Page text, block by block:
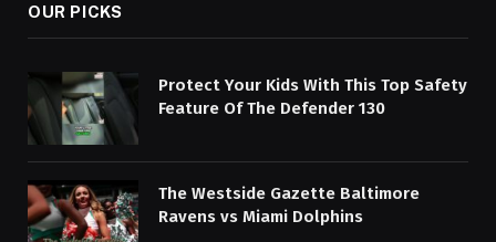
OUR PICKS
Protect Your Kids With This Top Safety
Feature Of The Defender 130
The Westside Gazette Baltimore
Ravens vs Miami Dolphins